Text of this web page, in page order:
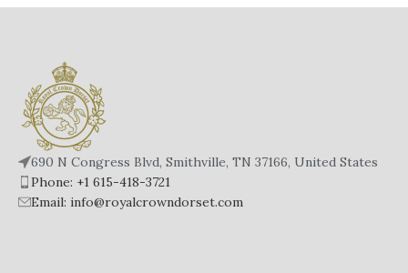
690 N Congress Blvd, Smithville, TN 37166, United States
Phone: +1 615-418-3721
Email: info@royalcrowndorset.com